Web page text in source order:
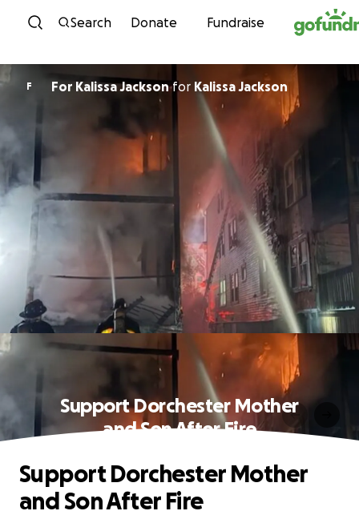
Skip to content
Search Donate Fundraise
F For Kalissa Jacksonfor Kalissa Jackson
Support Dorchester Mother
and Son After Fire
Support Dorchester Mother
and Son After Fire